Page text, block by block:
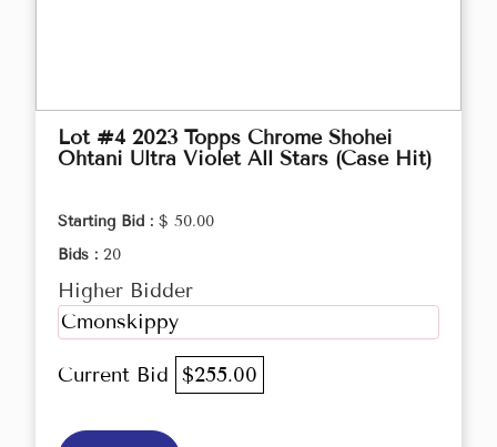
Lot #4 2023 Topps Chrome Shohei
Ohtani Ultra Violet All Stars (Case Hit)
Starting Bid : $ 50.00
Bids : 20
Higher Bidder
Cmonskippy
Current Bid $255.00